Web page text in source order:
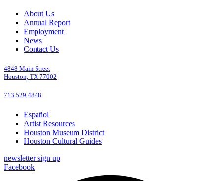
About Us
Annual Report
Employment
News
Contact Us
4848 Main Street
Houston, TX 77002
713.529.4848
Español
Artist Resources
Houston Museum District
Houston Cultural Guides
newsletter sign up
Facebook